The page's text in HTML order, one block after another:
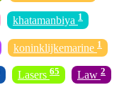
khatamanbiya 1
koninklijkemarine 1
Lasers 65 Law 2